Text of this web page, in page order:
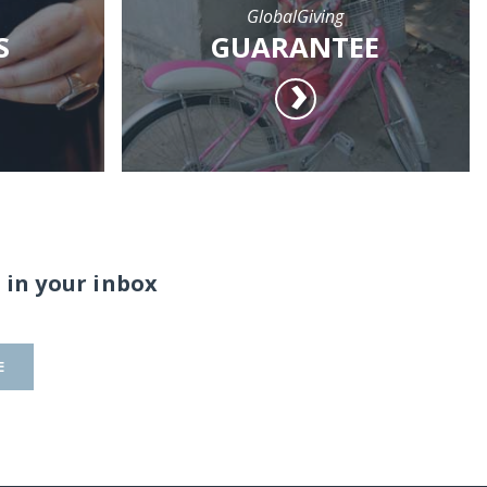
GlobalGiving
GUARANTEE
your inbox